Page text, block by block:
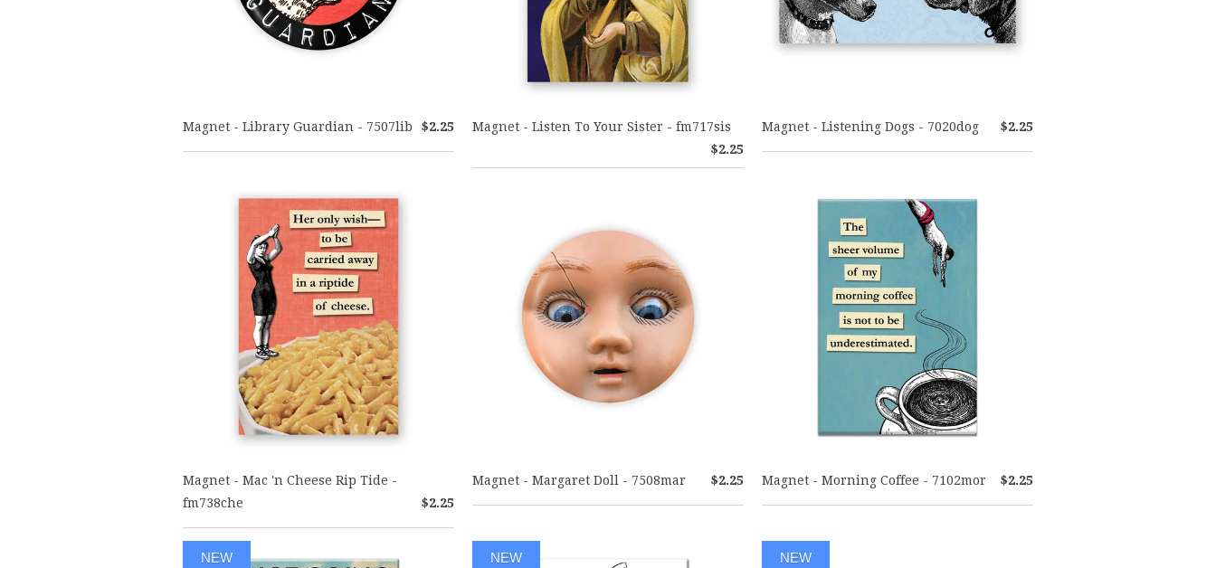
Magnet - Library Guardian - 7507lib $2.25
Magnet - Listen To Your Sister - fm717sis
$2.25
Magnet - Listening Dogs - 7020dog $2.25
Magnet - Mac 'n Cheese Rip Tide -
fm738che
$2.25
Magnet - Margaret Doll - 7508mar $2.25 Magnet - Morning Coffee - 7102mor $2.25
NEW NEW NEW